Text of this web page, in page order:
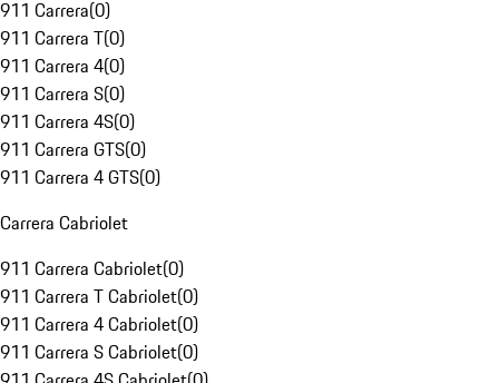
911 Carrera(0)
911 Carrera T(0)
911 Carrera 4(0)
911 Carrera S(0)
911 Carrera 4S(0)
911 Carrera GTS(0)
911 Carrera 4 GTS(0)
Carrera Cabriolet
911 Carrera Cabriolet(0)
911 Carrera T Cabriolet(0)
911 Carrera 4 Cabriolet(0)
911 Carrera S Cabriolet(0)